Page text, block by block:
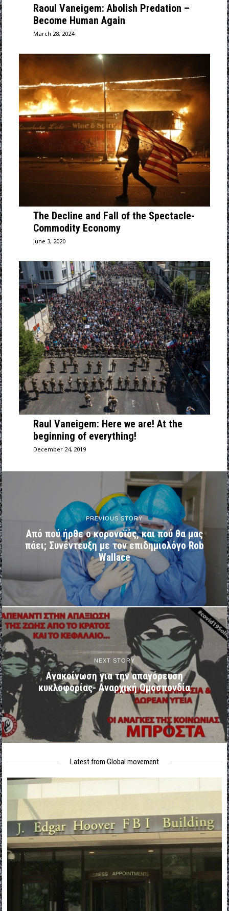
Raoul Vaneigem: Abolish Predation –
Become Human Again
March 28, 2024
The Decline and Fall of the Spectacle-
Commodity Economy
June 3, 2020
Raul Vaneigem: Here we are! At the
beginning of everything!
December 24, 2019
PREVIOUS STORY
Από πού ήρθε ο κορονοϊός, και πού θα μας
πάει; Συνέντευξη με τον επιδημιολόγο Rob
Wallace
NEXT STORY
Ανακοίνωση για την απαγόρευση
κυκλοφορίας- Αναρχική Ομοσπονδία
Latest from Global movement